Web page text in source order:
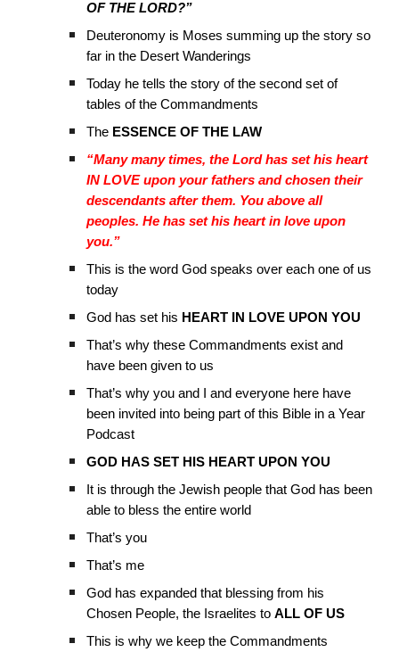
OF THE LORD?”
Deuteronomy is Moses summing up the story so
far in the Desert Wanderings
Today he tells the story of the second set of
tables of the Commandments
The ESSENCE OF THE LAW
“Many many times, the Lord has set his heart
IN LOVE upon your fathers and chosen their
descendants after them. You above all
peoples. He has set his heart in love upon
you.”
This is the word God speaks over each one of us
today
God has set his HEART IN LOVE UPON YOU
That’s why these Commandments exist and
have been given to us
That’s why you and I and everyone here have
been invited into being part of this Bible in a Year
Podcast
GOD HAS SET HIS HEART UPON YOU
It is through the Jewish people that God has been
able to bless the entire world
That’s you
That’s me
God has expanded that blessing from his
Chosen People, the Israelites toALL OF US
This is why we keep the Commandments